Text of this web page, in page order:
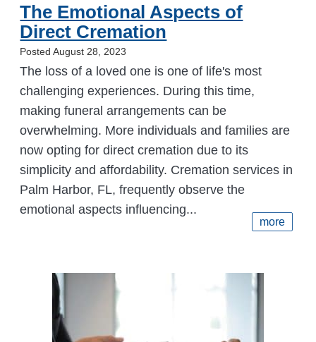
The Emotional Aspects of
Direct Cremation
Posted August 28, 2023
The loss of a loved one is one of life's most
challenging experiences. During this time,
making funeral arrangements can be
overwhelming. More individuals and families are
now opting for direct cremation due to its
simplicity and affordability. Cremation services in
Palm Harbor, FL, frequently observe the
emotional aspects influencing...
more